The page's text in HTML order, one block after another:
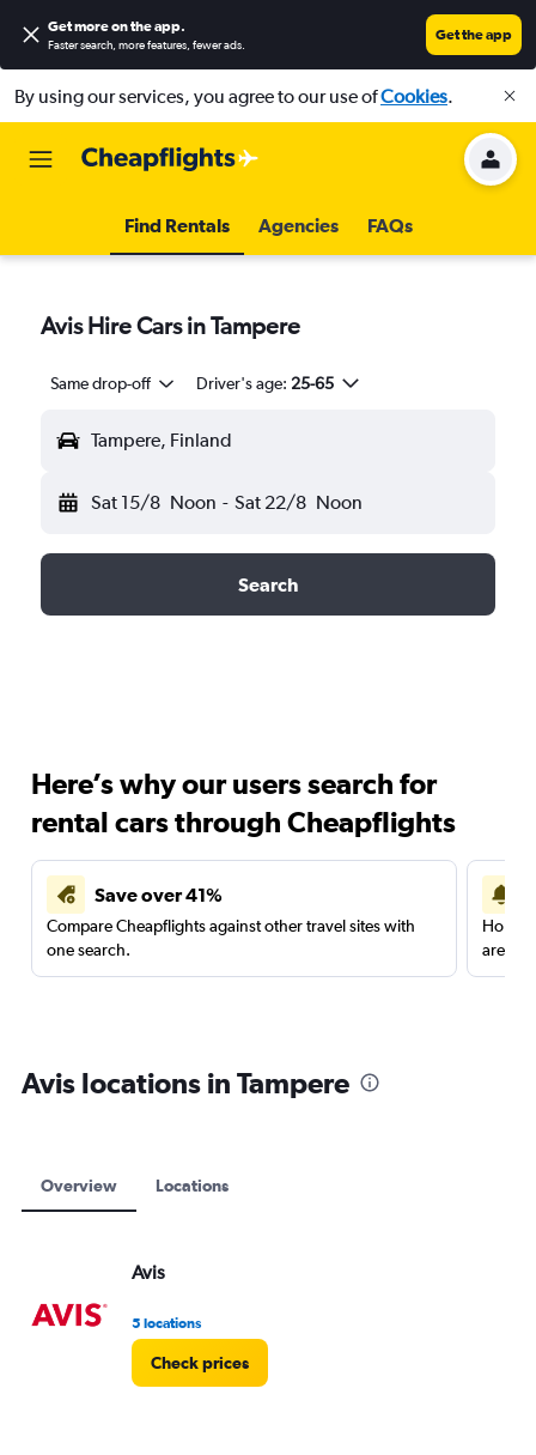
Get more on the app.
Faster search, more features, fewer ads.
Get the app
By using our services, you agree to our use ofCookies.
Find Rentals Agencies FAQs
Avis Hire Cars in Tampere
Same drop-off Driver's age: 25-65
Tampere, Finland
Sat 15/8 Noon - Sat 22/8 Noon
Search
Here’s why our users search for
rental cars through Cheapflights
Save over 41%
Compare Cheapflights against other travel sites with
one search.
are
Avis locations in Tampere
Overview Locations
Avis
5 locations
Check prices